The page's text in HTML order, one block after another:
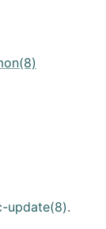
update(8).